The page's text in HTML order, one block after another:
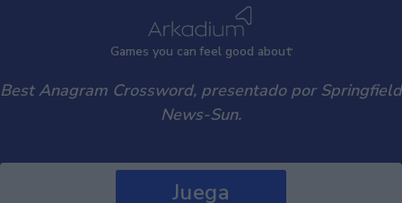
Juega
Games you can feel good about
Best Anagram Crossword, presentado por Springfield
News-Sun.